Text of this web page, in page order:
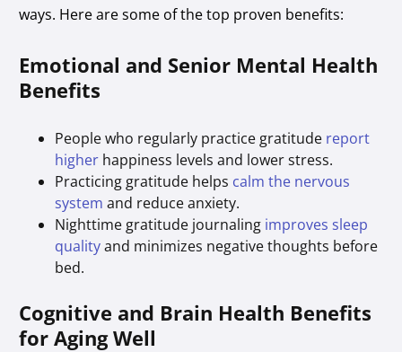
ways. Here are some of the top proven benefits:
Emotional and Senior Mental Health
Benefits
People who regularly practice gratitude report
higher happiness levels and lower stress.
Practicing gratitude helps calm the nervous
system and reduce anxiety.
Nighttime gratitude journaling improves sleep
qualityand minimizes negative thoughts before
bed.
Cognitive and Brain Health Benefits
for Aging Well